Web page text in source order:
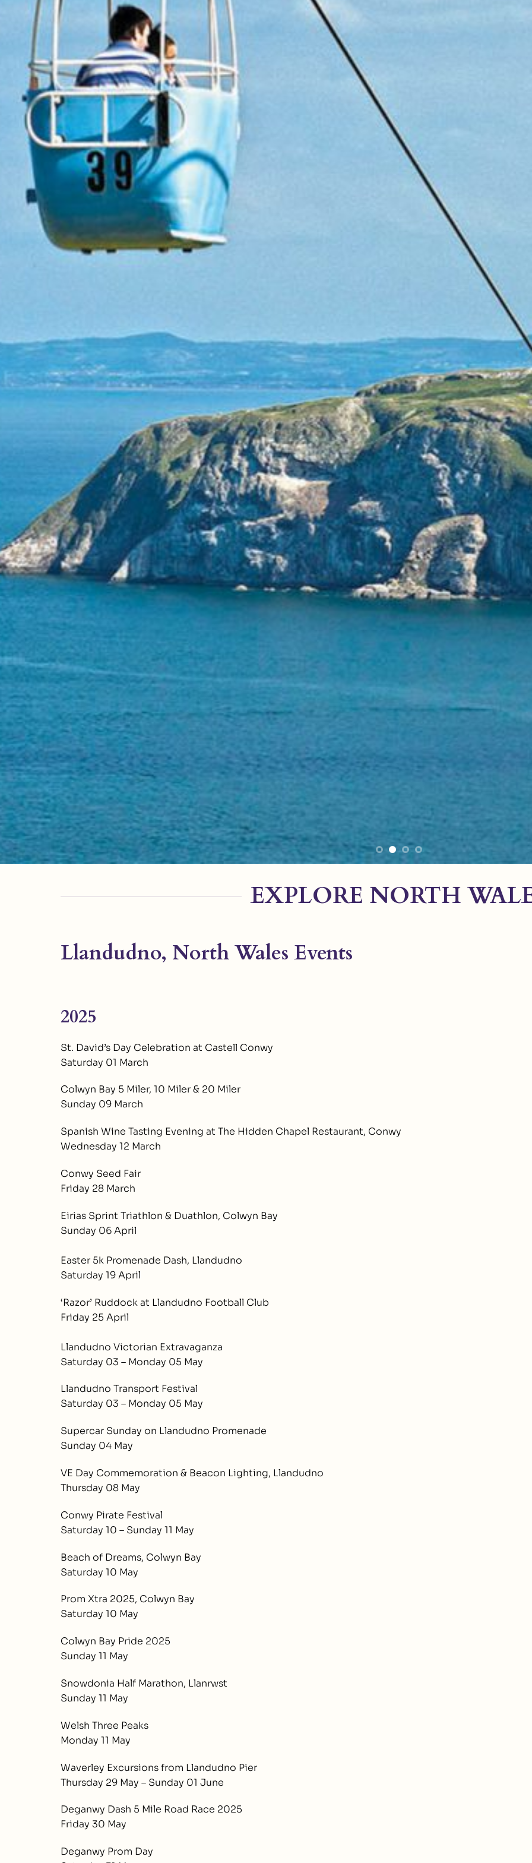
EXPLORE NORTH
Llandudno, North Wales Events
2025
St. David’s Day Celebration at Castell Conwy
Saturday 01 March
Colwyn Bay 5 Miler, 10 Miler & 20 Miler
Sunday 09 March
Spanish Wine Tasting Evening at The Hidden Chapel Restaurant, Conwy
Wednesday 12 March
Conwy Seed Fair
Friday 28 March
Eirias Sprint Triathlon & Duathlon, Colwyn Bay
Sunday 06 April
Easter 5k Promenade Dash, Llandudno
Saturday 19 April
‘Razor’ Ruddock at Llandudno Football Club
Friday 25 April
Llandudno Victorian Extravaganza
Saturday 03 – Monday 05 May
Llandudno Transport Festival
Saturday 03 – Monday 05 May
Supercar Sunday on Llandudno Promenade
Sunday 04 May
VE Day Commemoration & Beacon Lighting, Llandudno
Thursday 08 May
Conwy Pirate Festival
Saturday 10 – Sunday 11 May
Beach of Dreams, Colwyn Bay
Saturday 10 May
Prom Xtra 2025, Colwyn Bay
Saturday 10 May
Colwyn Bay Pride 2025
Sunday 11 May
Snowdonia Half Marathon, Llanrwst
Sunday 11 May
Welsh Three Peaks
Monday 11 May
Waverley Excursions from Llandudno Pier
Thursday 29 May – Sunday 01 June
Deganwy Dash 5 Mile Road Race 2025
Friday 30 May
Deganwy Prom Day